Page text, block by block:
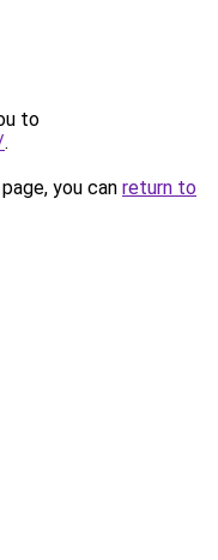
to
.
you can return to